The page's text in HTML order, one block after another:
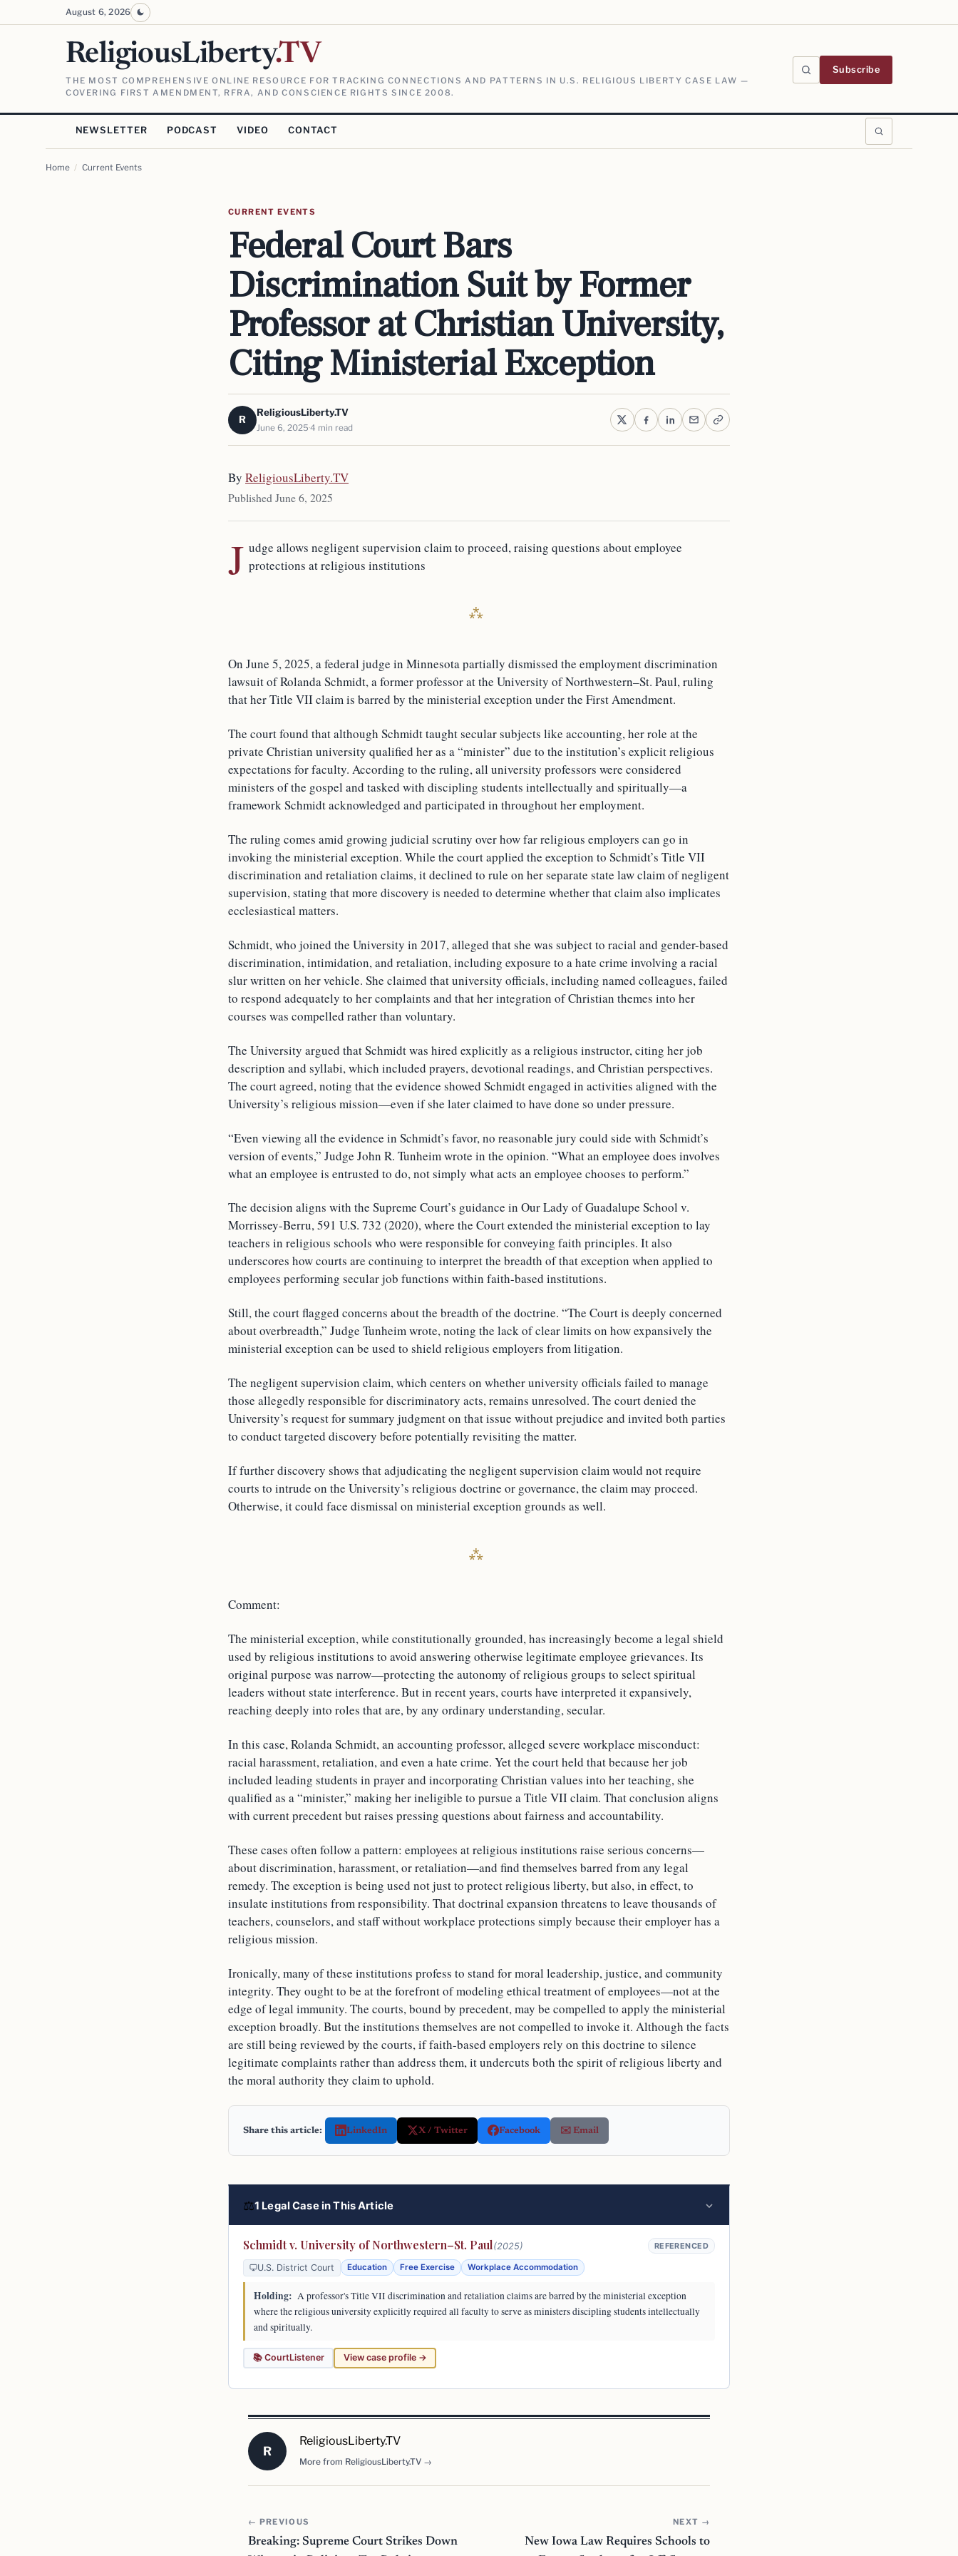
August 6, 2026
ReligiousLiberty.TV
THE MOST COMPREHENSIVE ONLINE RESOURCE FOR TRACKING CONNECTIONS AND PATTERNS IN U.S. RELIGIOUS LIBERTY CASE LAW —
COVERING FIRST AMENDMENT, RFRA, AND CONSCIENCE RIGHTS SINCE 2008.
Subscribe
NEWSLETTER PODCAST VIDEO CONTACT
Home / Current Events
CURRENT EVENTS
Federal Court Bars
Discrimination Suit by Former
Professor at Christian University,
Citing Ministerial Exception
R
ReligiousLiberty.TV
June 6, 2025 4 min read
By ReligiousLiberty.TV
Published June 6, 2025
J udge allows negligent supervision claim to proceed, raising questions about employee
protections at religious institutions
On June 5, 2025, a federal judge in Minnesota partially dismissed the employment discrimination
lawsuit of Rolanda Schmidt, a former professor at the University of Northwestern–St. Paul, ruling
that her Title VII claim is barred by the ministerial exception under the First Amendment.
The court found that although Schmidt taught secular subjects like accounting, her role at the
private Christian university qualified her as a “minister” due to the institution’s explicit religious
expectations for faculty. According to the ruling, all university professors were considered
ministers of the gospel and tasked with discipling students intellectually and spiritually—a
framework Schmidt acknowledged and participated in throughout her employment.
The ruling comes amid growing judicial scrutiny over how far religious employers can go in
invoking the ministerial exception. While the court applied the exception to Schmidt’s Title VII
discrimination and retaliation claims, it declined to rule on her separate state law claim of negligent
supervision, stating that more discovery is needed to determine whether that claim also implicates
ecclesiastical matters.
Schmidt, who joined the University in 2017, alleged that she was subject to racial and gender-based
discrimination, intimidation, and retaliation, including exposure to a hate crime involving a racial
slur written on her vehicle. She claimed that university officials, including named colleagues, failed
to respond adequately to her complaints and that her integration of Christian themes into her
courses was compelled rather than voluntary.
The University argued that Schmidt was hired explicitly as a religious instructor, citing her job
description and syllabi, which included prayers, devotional readings, and Christian perspectives.
The court agreed, noting that the evidence showed Schmidt engaged in activities aligned with the
University’s religious mission—even if she later claimed to have done so under pressure.
“Even viewing all the evidence in Schmidt’s favor, no reasonable jury could side with Schmidt’s
version of events,” Judge John R. Tunheim wrote in the opinion. “What an employee does involves
what an employee is entrusted to do, not simply what acts an employee chooses to perform.”
The decision aligns with the Supreme Court’s guidance in Our Lady of Guadalupe School v.
Morrissey-Berru, 591 U.S. 732 (2020), where the Court extended the ministerial exception to lay
teachers in religious schools who were responsible for conveying faith principles. It also
underscores how courts are continuing to interpret the breadth of that exception when applied to
employees performing secular job functions within faith-based institutions.
Still, the court flagged concerns about the breadth of the doctrine. “The Court is deeply concerned
about overbreadth,” Judge Tunheim wrote, noting the lack of clear limits on how expansively the
ministerial exception can be used to shield religious employers from litigation.
The negligent supervision claim, which centers on whether university officials failed to manage
those allegedly responsible for discriminatory acts, remains unresolved. The court denied the
University’s request for summary judgment on that issue without prejudice and invited both parties
to conduct targeted discovery before potentially revisiting the matter.
If further discovery shows that adjudicating the negligent supervision claim would not require
courts to intrude on the University’s religious doctrine or governance, the claim may proceed.
Otherwise, it could face dismissal on ministerial exception grounds as well.
Comment:
The ministerial exception, while constitutionally grounded, has increasingly become a legal shield
used by religious institutions to avoid answering otherwise legitimate employee grievances. Its
original purpose was narrow—protecting the autonomy of religious groups to select spiritual
leaders without state interference. But in recent years, courts have interpreted it expansively,
reaching deeply into roles that are, by any ordinary understanding, secular.
In this case, Rolanda Schmidt, an accounting professor, alleged severe workplace misconduct:
racial harassment, retaliation, and even a hate crime. Yet the court held that because her job
included leading students in prayer and incorporating Christian values into her teaching, she
qualified as a “minister,” making her ineligible to pursue a Title VII claim. That conclusion aligns
with current precedent but raises pressing questions about fairness and accountability.
These cases often follow a pattern: employees at religious institutions raise serious concerns—
about discrimination, harassment, or retaliation—and find themselves barred from any legal
remedy. The exception is being used not just to protect religious liberty, but also, in effect, to
insulate institutions from responsibility. That doctrinal expansion threatens to leave thousands of
teachers, counselors, and staff without workplace protections simply because their employer has a
religious mission.
Ironically, many of these institutions profess to stand for moral leadership, justice, and community
integrity. They ought to be at the forefront of modeling ethical treatment of employees—not at the
edge of legal immunity. The courts, bound by precedent, may be compelled to apply the ministerial
exception broadly. But the institutions themselves are not compelled to invoke it. Although the facts
are still being reviewed by the courts, if faith-based employers rely on this doctrine to silence
legitimate complaints rather than address them, it undercuts both the spirit of religious liberty and
the moral authority they claim to uphold.
Share this article: LinkedIn X / Twitter Facebook ✉️ Email
⚖1 Legal Case in This Article
Schmidt v. University of Northwestern–St. Paul(2025) REFERENCED
U.S. District Court Education Free Exercise Workplace Accommodation
Holding: A professor's Title VII discrimination and retaliation claims are barred by the ministerial exception
where the religious university explicitly required all faculty to serve as ministers discipling students intellectually
and spiritually.
📚 CourtListener View case profile →
R
ReligiousLiberty.TV
More from ReligiousLiberty.TV →
← PREVIOUS
Breaking: Supreme Court Strikes Down
NEXT →
New Iowa Law Requires Schools to